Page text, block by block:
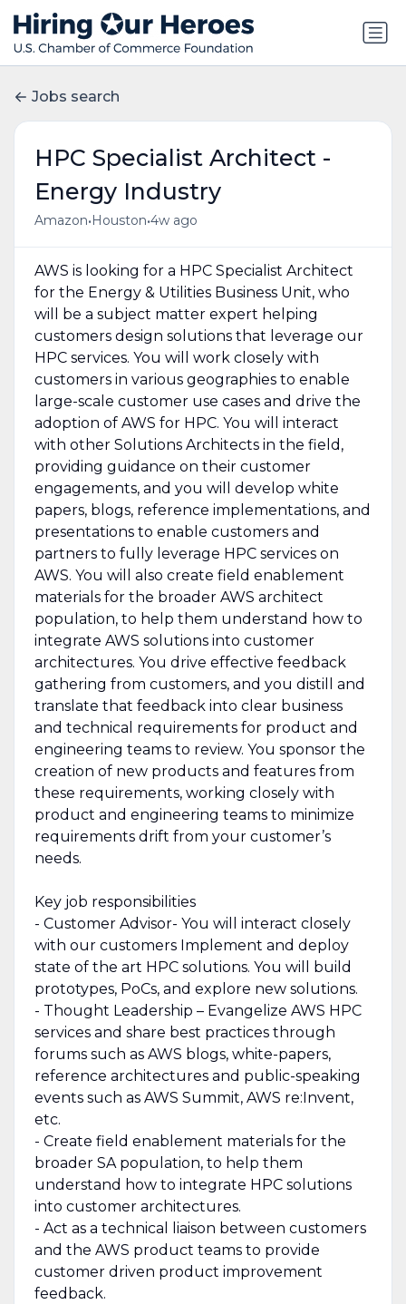
Jobs search
HPC Specialist Architect -
Energy Industry
Amazon• Houston•4w ago
AWS is looking for a HPC Specialist Architect
for the Energy & Utilities Business Unit, who
will be a subject matter expert helping
customers design solutions that leverage our
HPC services. You will work closely with
customers in various geographies to enable
large-scale customer use cases and drive the
adoption of AWS for HPC. You will interact
with other Solutions Architects in the field,
providing guidance on their customer
engagements, and you will develop white
papers, blogs, reference implementations, and
presentations to enable customers and
partners to fully leverage HPC services on
AWS. You will also create field enablement
materials for the broader AWS architect
population, to help them understand how to
integrate AWS solutions into customer
architectures. You drive effective feedback
gathering from customers, and you distill and
translate that feedback into clear business
and technical requirements for product and
engineering teams to review. You sponsor the
creation of new products and features from
these requirements, working closely with
product and engineering teams to minimize
requirements drift from your customer’s
needs.
Key job responsibilities
- Customer Advisor- You will interact closely
with our customers Implement and deploy
state of the art HPC solutions. You will build
prototypes, PoCs, and explore new solutions.
- Thought Leadership – Evangelize AWS HPC
services and share best practices through
forums such as AWS blogs, white-papers,
reference architectures and public-speaking
events such as AWS Summit, AWS re:Invent,
etc.
- Create field enablement materials for the
broader SA population, to help them
understand how to integrate HPC solutions
into customer architectures.
- Act as a technical liaison between customers
and the AWS product teams to provide
customer driven product improvement
feedback.